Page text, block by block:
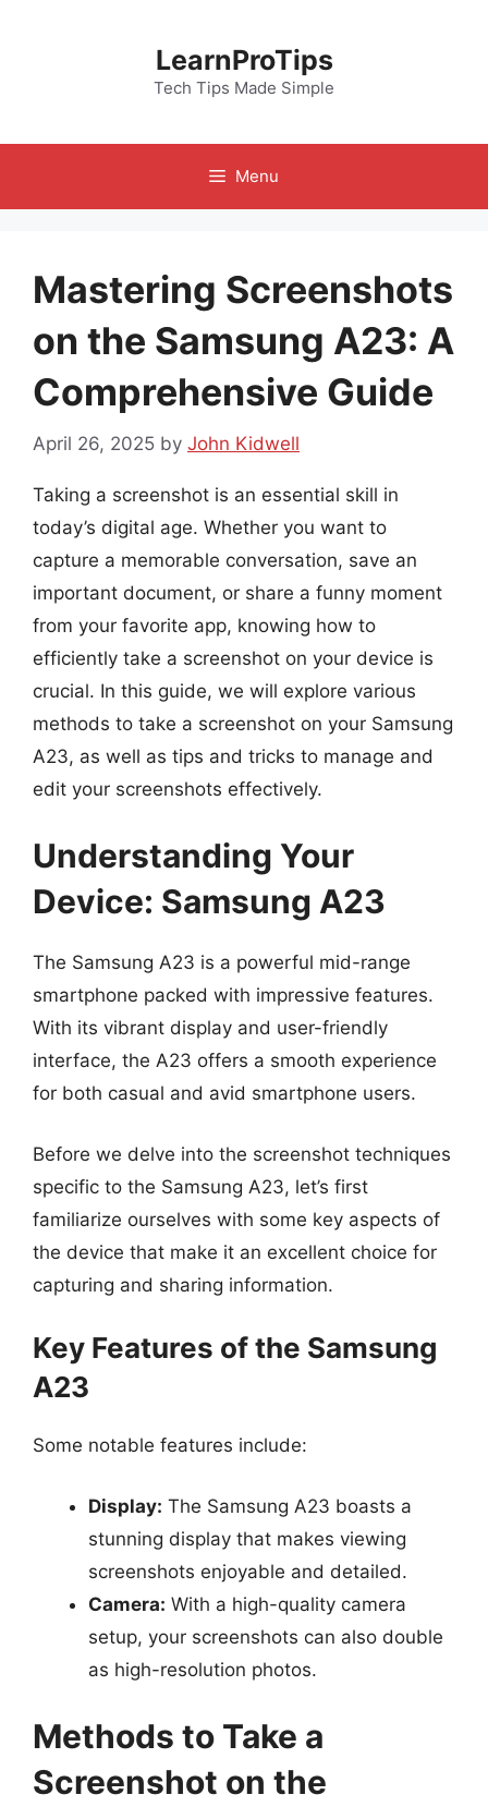
LearnProTips
Tech Tips Made Simple
Menu
Mastering Screenshots
on the Samsung A23: A
Comprehensive Guide
April 26, 2025 by John Kidwell
Taking a screenshot is an essential skill in
today’s digital age. Whether you want to
capture a memorable conversation, save an
important document, or share a funny moment
from your favorite app, knowing how to
efficiently take a screenshot on your device is
crucial. In this guide, we will explore various
methods to take a screenshot on your Samsung
A23, as well as tips and tricks to manage and
edit your screenshots effectively.
Understanding Your
Device: Samsung A23
The Samsung A23 is a powerful mid-range
smartphone packed with impressive features.
With its vibrant display and user-friendly
interface, the A23 offers a smooth experience
for both casual and avid smartphone users.
Before we delve into the screenshot techniques
specific to the Samsung A23, let’s first
familiarize ourselves with some key aspects of
the device that make it an excellent choice for
capturing and sharing information.
Key Features of the Samsung
A23
Some notable features include:
Display: The Samsung A23 boasts a
stunning display that makes viewing
screenshots enjoyable and detailed.
Camera: With a high-quality camera
setup, your screenshots can also double
as high-resolution photos.
Methods to Take a
Screenshot on the